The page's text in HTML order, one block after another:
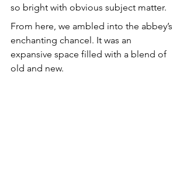
so bright with obvious subject matter.
From here, we ambled into the abbey’s
enchanting chancel. It was an
expansive space filled with a blend of
old and new.